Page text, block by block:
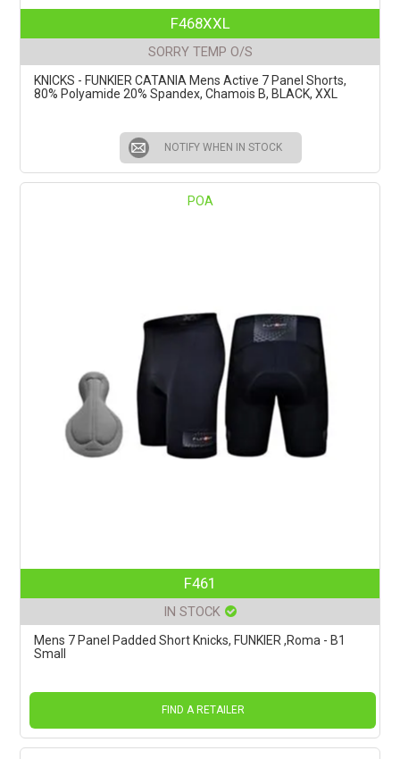
F468XXL
SORRY TEMP O/S
KNICKS - FUNKIER CATANIA Mens Active 7 Panel Shorts,
80% Polyamide 20% Spandex, Chamois B, BLACK, XXL
NOTIFY WHEN IN STOCK
POA
F461
IN STOCK
Mens 7 Panel Padded Short Knicks, FUNKIER ,Roma - B1
Small
FIND A RETAILER